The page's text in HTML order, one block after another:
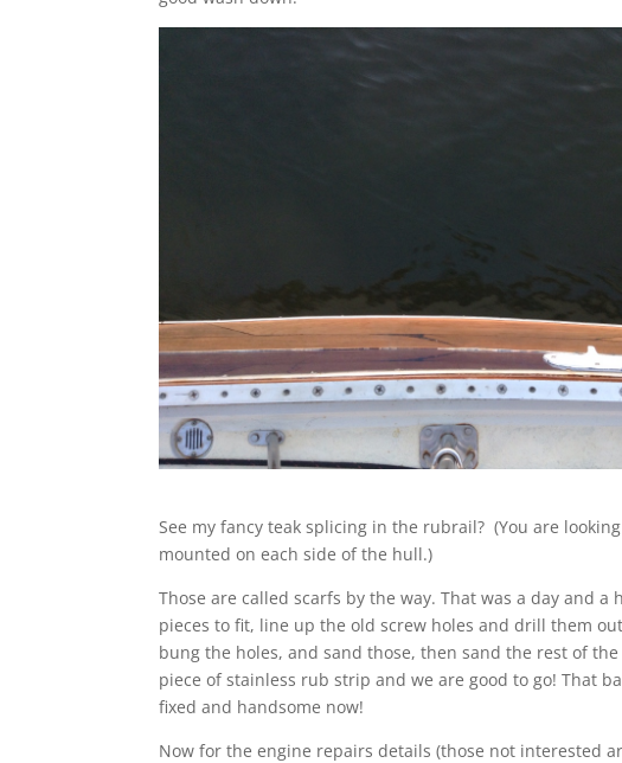
See my fancy teak splicing in the rubrail? (You are
mounted on each side of the hull.)
Those are called scarfs by the way. That was a day and
pieces to fit, line up the old screw holes and drill them
bung the holes, and sand those, then sand the rest of
piece of stainless rub strip and we are good to go! That
fixed and handsome now!
Now for the engine repairs details (those not interested